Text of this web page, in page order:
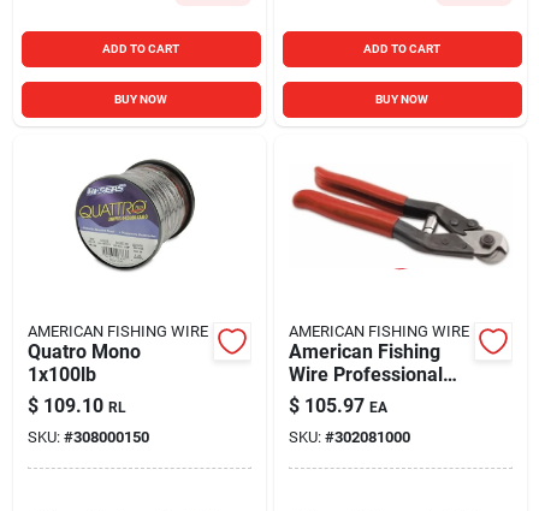
ADD TO CART
BUY NOW
ADD TO CART
BUY NOW
AMERICAN FISHING WIRE
Quatro Mono
1x100lb
$ 109.10 RL
SKU: #308000150
AMERICAN FISHING WIRE
American Fishing
Wire Professional
Cable Cutter For
Heavy Duty Use
$ 105.97 EA
SKU: #302081000